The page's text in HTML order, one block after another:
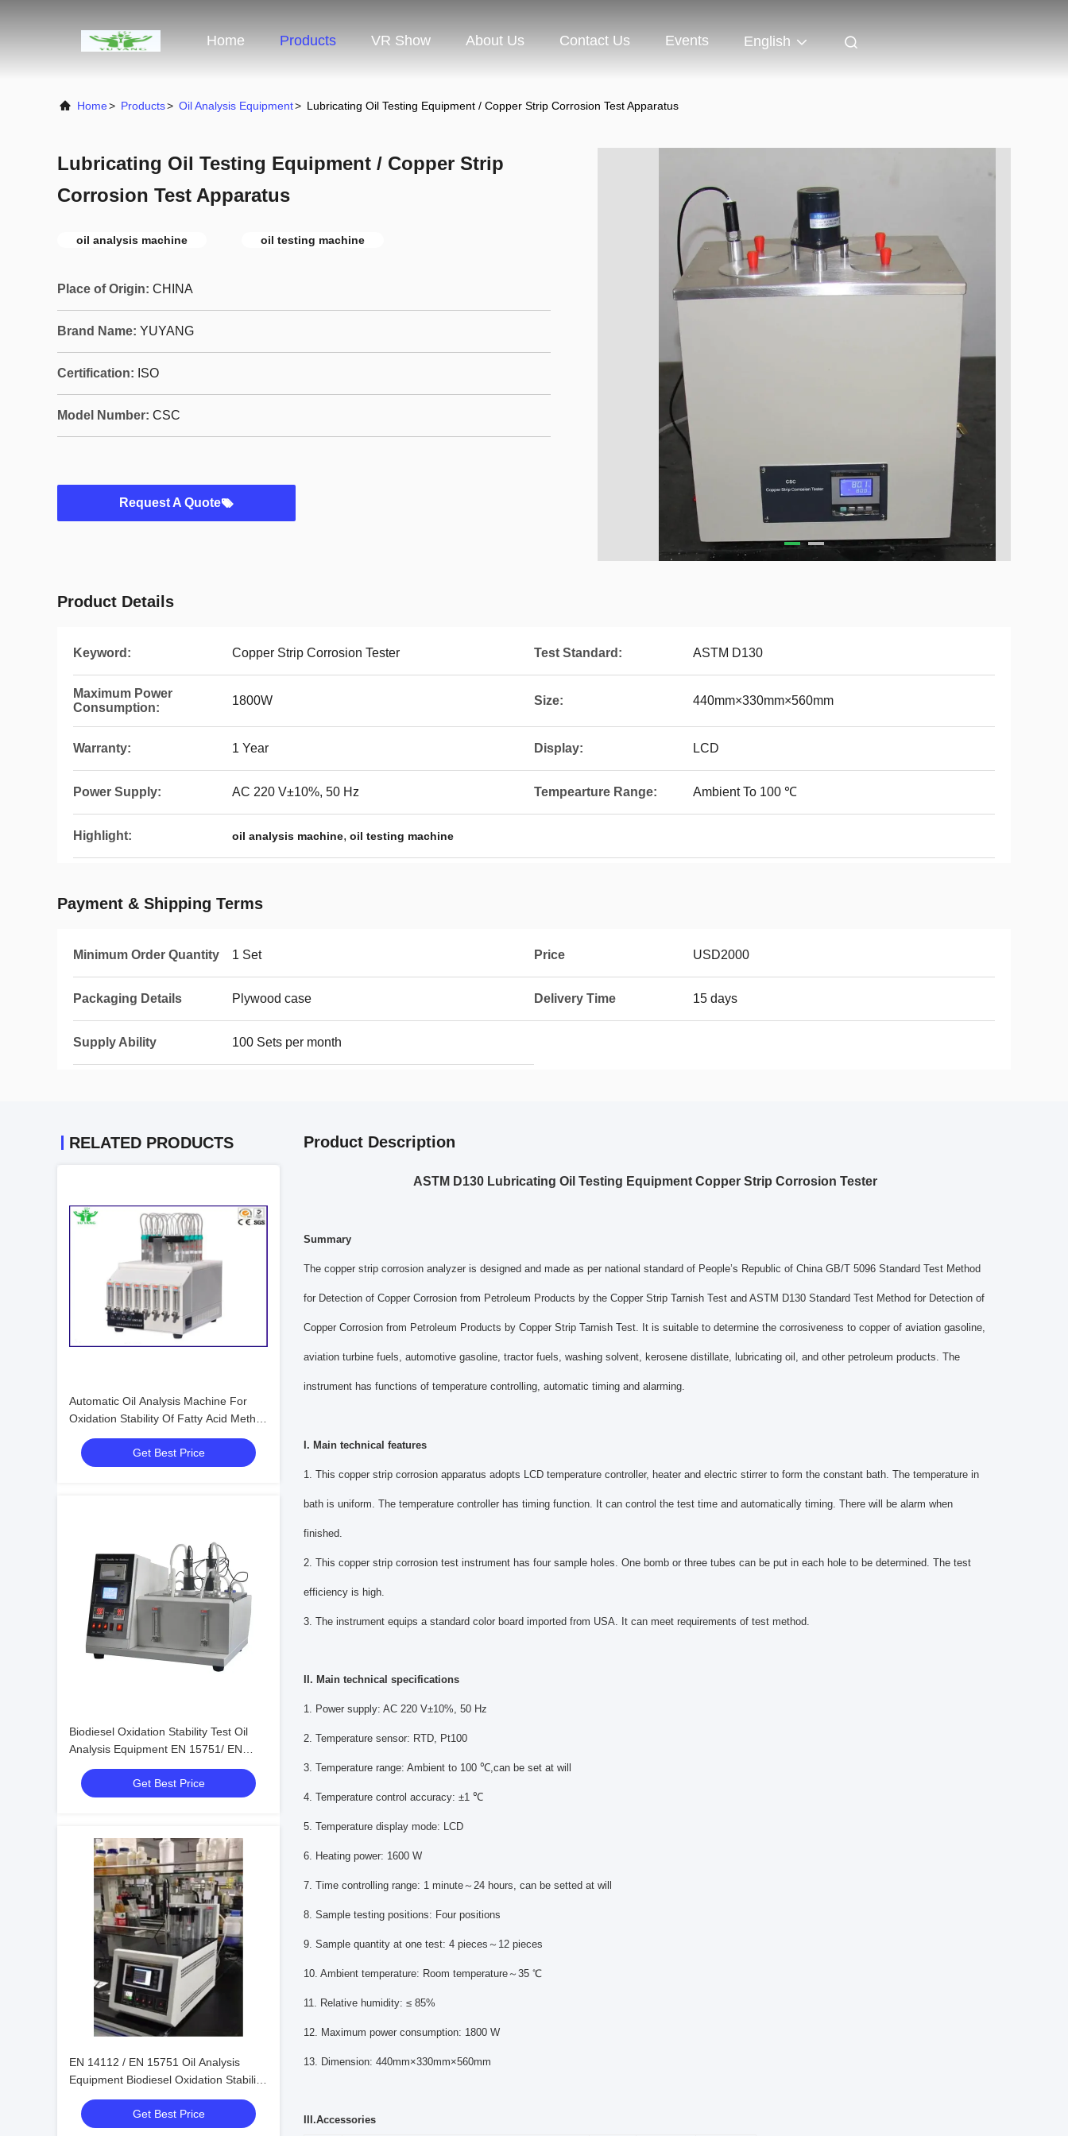
Home Products VR Show About Us Contact Us Events English
Home> Products> Oil Analysis Equipment> Lubricating Oil Testing Equipment / Copper Strip Corrosion Test Apparatus
Lubricating Oil Testing Equipment / Copper Strip
Corrosion Test Apparatus
oil analysis machine oil testing machine
Place of Origin: CHINA
Brand Name: YUYANG
Certification: ISO
Model Number: CSC
Request A Quote
Product Details
Keyword: Copper Strip Corrosion Tester Test Standard: ASTM D130
Maximum Power
Consumption:
1800W Size: 440mm×330mm×560mm
Warranty: 1 Year Display: LCD
Power Supply: AC 220 V±10%, 50 Hz Tempearture Range: Ambient To 100 ℃
Highlight: oil analysis machine, oil testing machine
Payment & Shipping Terms
Minimum Order Quantity 1 Set Price USD2000
Packaging Details Plywood case Delivery Time 15 days
Supply Ability 100 Sets per month
RELATED PRODUCTS
Automatic Oil Analysis Machine For
Oxidation Stability Of Fatty Acid Methyl
Esters FAME
Get Best Price
Biodiesel Oxidation Stability Test Oil
Analysis Equipment EN 15751/ EN
14112
Get Best Price
EN 14112 / EN 15751 Oil Analysis
Equipment Biodiesel Oxidation Stability
Get Best Price
Product Description
ASTM D130 Lubricating Oil Testing Equipment Copper Strip Corrosion Tester
Summary
The copper strip corrosion analyzer is designed and made as per national standard of People’s Republic of China GB/T 5096 Standard Test Method
for Detection of Copper Corrosion from Petroleum Products by the Copper Strip Tarnish Test and ASTM D130 Standard Test Method for Detection of
Copper Corrosion from Petroleum Products by Copper Strip Tarnish Test. It is suitable to determine the corrosiveness to copper of aviation gasoline,
aviation turbine fuels, automotive gasoline, tractor fuels, washing solvent, kerosene distillate, lubricating oil, and other petroleum products. The
instrument has functions of temperature controlling, automatic timing and alarming.
I. Main technical features
1. This copper strip corrosion apparatus adopts LCD temperature controller, heater and electric stirrer to form the constant bath. The temperature in
bath is uniform. The temperature controller has timing function. It can control the test time and automatically timing. There will be alarm when
finished.
2. This copper strip corrosion test instrument has four sample holes. One bomb or three tubes can be put in each hole to be determined. The test
efficiency is high.
3. The instrument equips a standard color board imported from USA. It can meet requirements of test method.
II. Main technical specifications
1. Power supply: AC 220 V±10%, 50 Hz
2. Temperature sensor: RTD, Pt100
3. Temperature range: Ambient to 100 ℃,can be set at will
4. Temperature control accuracy: ±1 ℃
5. Temperature display mode: LCD
6. Heating power: 1600 W
7. Time controlling range: 1 minute～24 hours, can be setted at will
8. Sample testing positions: Four positions
9. Sample quantity at one test: 4 pieces～12 pieces
10. Ambient temperature: Room temperature～35 ℃
11. Relative humidity: ≤ 85%
12. Maximum power consumption: 1800 W
13. Dimension: 440mm×330mm×560mm
III.Accessories